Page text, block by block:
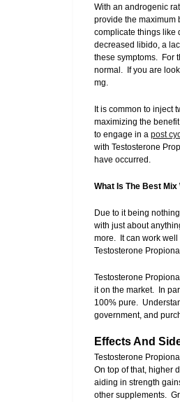
With an androgenic
provide the maximum
complicate things like
decreased libido, a
these symptoms. For
normal. If you are
mg.
It is common to inject
maximizing the
to engage in a post
with Testosterone
have occurred.
What Is The Best
Due to it being
with just about
more. It can work
Testosterone
Testosterone
it on the market. In
100% pure.
government, and
Effects And
Testosterone
On top of that, higher
aiding in strength
other supplements.